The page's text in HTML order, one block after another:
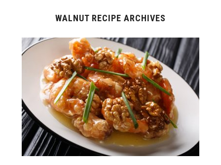
WALNUT RECIPE ARCHIVES